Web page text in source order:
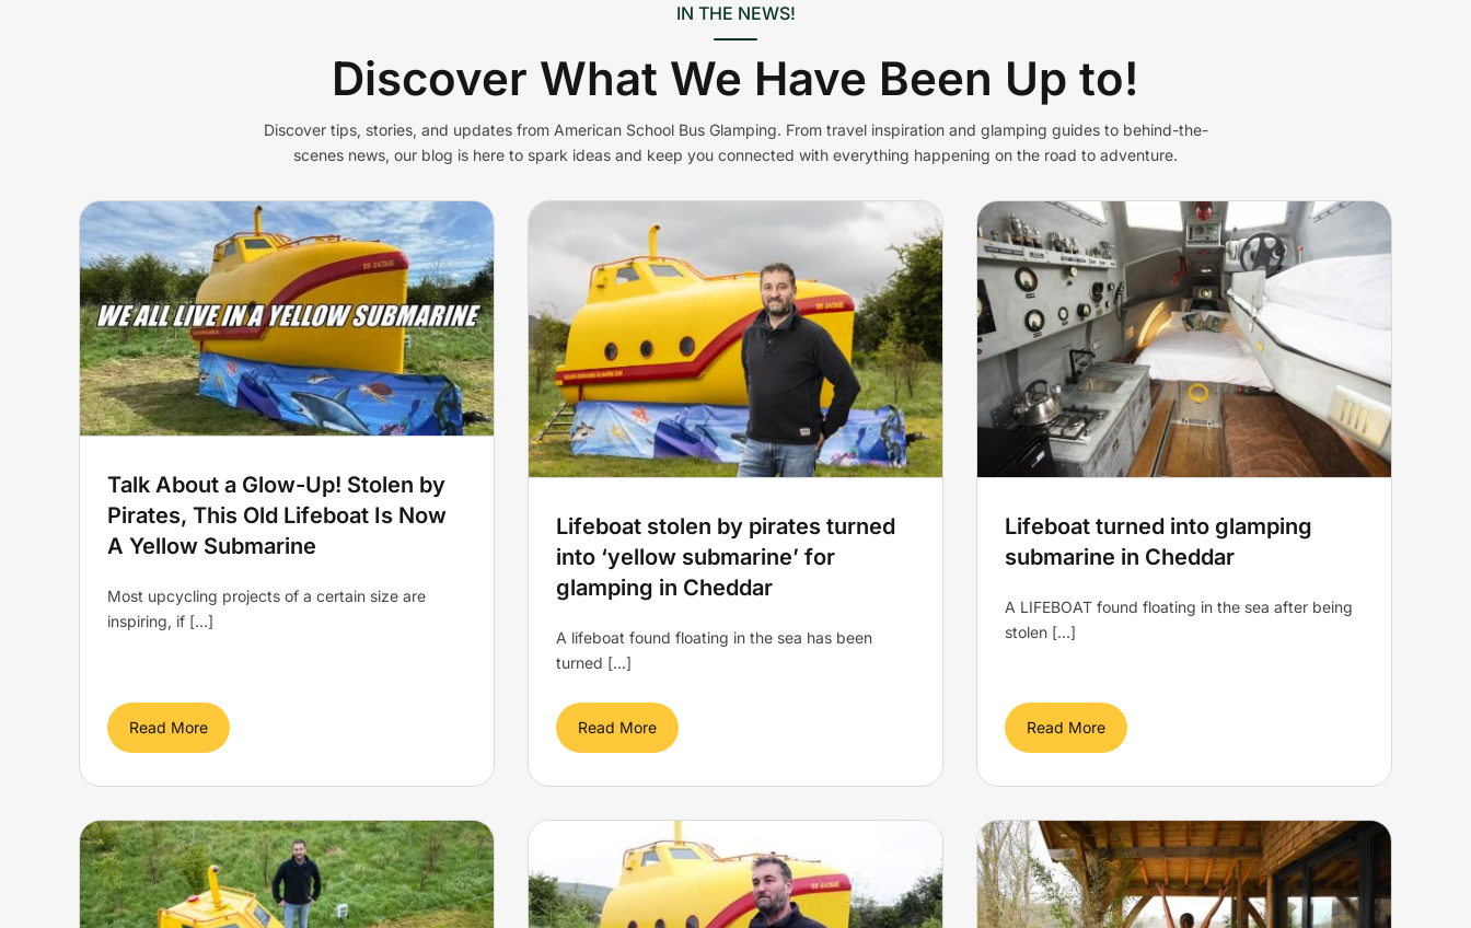
IN THE NEWS!
Discover What We Have Been Up to!
Discover tips, stories, and updates from American School Bus Glamping. From travel inspiration and glamping guides to behind-the-
scenes news, our blog is here to spark ideas and keep you connected with everything happening on the road to adventure.
Talk About a Glow-Up! Stolen by
Pirates, This Old Lifeboat Is Now
A Yellow Submarine
Most upcycling projects of a certain size are
inspiring, if [...]
Read More
Lifeboat stolen by pirates
turned into ‘yellow
submarine’ for glamping in
Cheddar
Yellow Submarine
Lifeboat stolen by pirates turned
into ‘yellow submarine’ for
glamping in Cheddar
A lifeboat found floating in the sea has been
turned [...]
Read More
Lifeboat turned into
glamping submarine in
Cheddar
Yellow Submarine
Lifeboat turned into glamping
submarine in Cheddar
A LIFEBOAT found floating in the sea after being
stolen [...]
Read More
Lifeboat stolen by Somali